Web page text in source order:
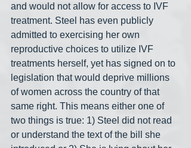
and would not allow for access to IVF
treatment. Steel has even publicly
admitted to exercising her own
reproductive choices to utilize IVF
treatments herself, yet has signed on to
legislation that would deprive millions
of women across the country of that
same right. This means either one of
two things is true: 1) Steel did not read
or understand the text of the bill she